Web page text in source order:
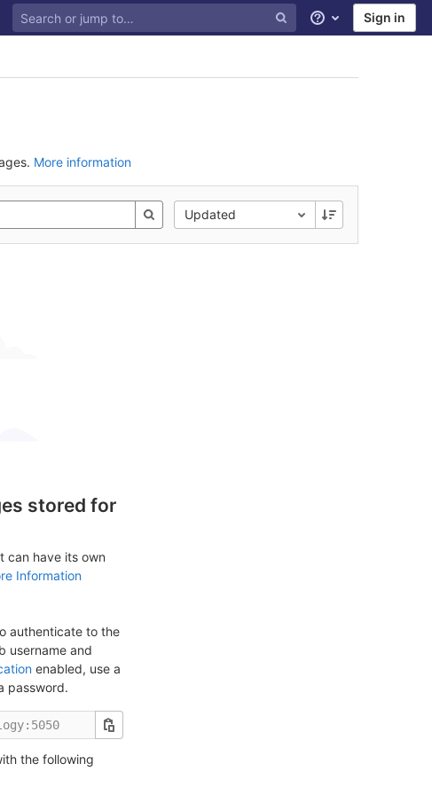
Help Sign in
More information
Updated
stored for
can have its own
Information
authenticate to the
username and
enabled, use a
password.
the following